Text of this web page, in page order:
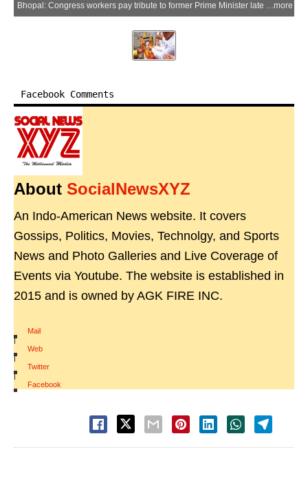
Bhopal: Congress workers pay tribute to former Prime Minister late Rajiv Gandhi on his death anniversary during a programme organised by the District Congress Committee at Habibganj intersection in Bhopal on Thursday, May 21, 2026. (Photo: IANS)more
Facebook Comments
About SocialNewsXYZ
An Indo-American News website. It covers
Gossips, Politics, Movies, Technolgy, and Sports
News and Photo Galleries and Live Coverage of
Events via Youtube. The website is established in
2015 and is owned by AGK FIRE INC.
Mail
|
Web
|
Twitter
|
Facebook